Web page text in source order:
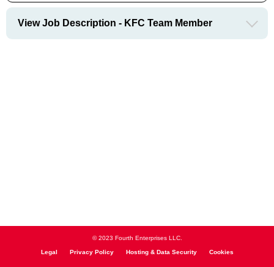
View Job Description - KFC Team Member
© 2023 Fourth Enterprises LLC.
Legal Privacy Policy Hosting & Data Security Cookies